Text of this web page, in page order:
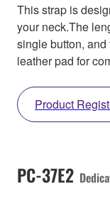
This strap is
your neck.The
single button,
leather pad for
Product
PC-37E2